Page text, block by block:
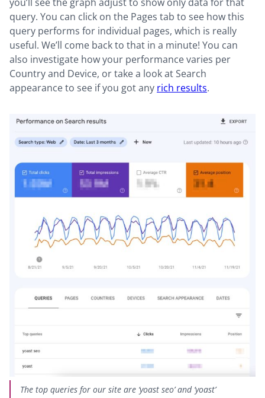
query. You can click on the Pages tab to see how this
query performs for individual pages, which is really
useful. We’ll come back to that in a minute! You can
also investigate how your performance varies per
Country and Device, or take a look at Search
appearance to see if you got any rich results.
The top queries for our site are ‘yoast seo’ and ‘yoast’